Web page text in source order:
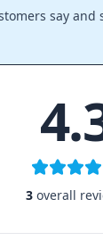
say and
3 overall